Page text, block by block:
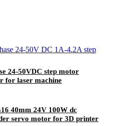
24-50VDC step motor
for laser machine
40mm 24V 100W dc
servo motor for 3D printer